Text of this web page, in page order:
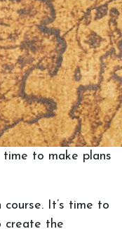
time to make plans
It’s time to
create the